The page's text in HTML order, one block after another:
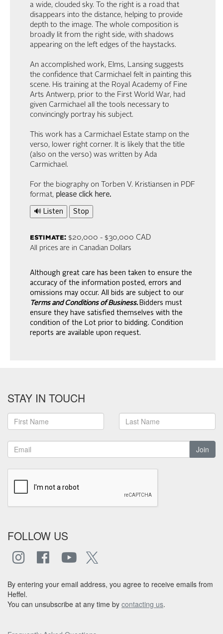
a wide, clouded sky. To the right is a road that
disappears into the distance, helping to provide
depth to the image. The whole composition is
broadly lit from the right side, with shadows
appearing on the left edges of the haystacks.
An accomplished work, Elms, Lansing suggests
the confidence that Carmichael felt in painting this
scene. His training at the Royal Academy of Fine
Arts Antwerp, prior to the First World War, had
given Carmichael all the tools necessary to
convincingly portray his subject.
This work has a Carmichael Estate stamp on the
verso, lower right corner. It is likely that the title
(also on the verso) was written by Ada
Carmichael.
For the biography on Torben V. Kristiansen in PDF
format, please click here.
🔊 Listen Stop
estimate:$20,000 - $30,000 CAD
All prices are in Canadian Dollars
Although great care has been taken to ensure the
accuracy of the information posted, errors and
omissions may occur. All bids are subject to our
Terms and Conditions of Business. Bidders must
ensure they have satisfied themselves with the
condition of the Lot prior to bidding. Condition
reports are available upon request.
STAY IN TOUCH
Join
FOLLOW US
By entering your email address, you agree to receive emails from
Heffel.
You can unsubscribe at any time by contacting us.